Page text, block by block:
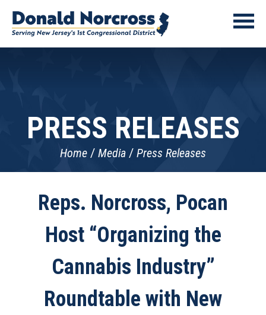
PRESS RELEASES
Home Media Press Releases
Reps. Norcross, Pocan
Host “Organizing the
Cannabis Industry”
Roundtable with New